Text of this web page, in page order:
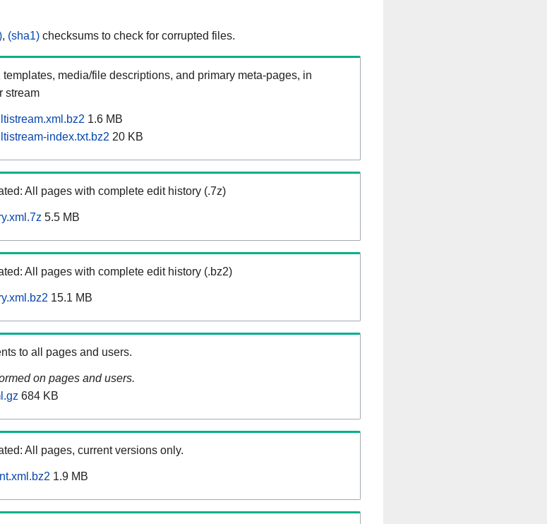
, (sha1) checksums to check for corrupted files.
templates, media/file descriptions, and primary meta-pages, in
stream
1.6 MB
index.txt.bz2 20 KB
All pages with complete edit history (.7z)
5.5 MB
All pages with complete edit history (.bz2)
15.1 MB
to all pages and users.
on pages and users.
684 KB
All pages, current versions only.
1.9 MB